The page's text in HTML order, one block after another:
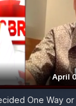
April
One Way or